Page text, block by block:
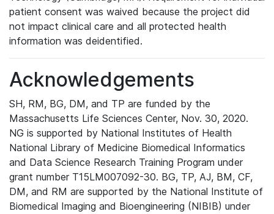
patient consent was waived because the project did
not impact clinical care and all protected health
information was deidentified.
Acknowledgements
SH, RM, BG, DM, and TP are funded by the
Massachusetts Life Sciences Center, Nov. 30, 2020.
NG is supported by National Institutes of Health
National Library of Medicine Biomedical Informatics
and Data Science Research Training Program under
grant number T15LM007092-30. BG, TP, AJ, BM, CF,
DM, and RM are supported by the National Institute of
Biomedical Imaging and Bioengineering (NIBIB) under